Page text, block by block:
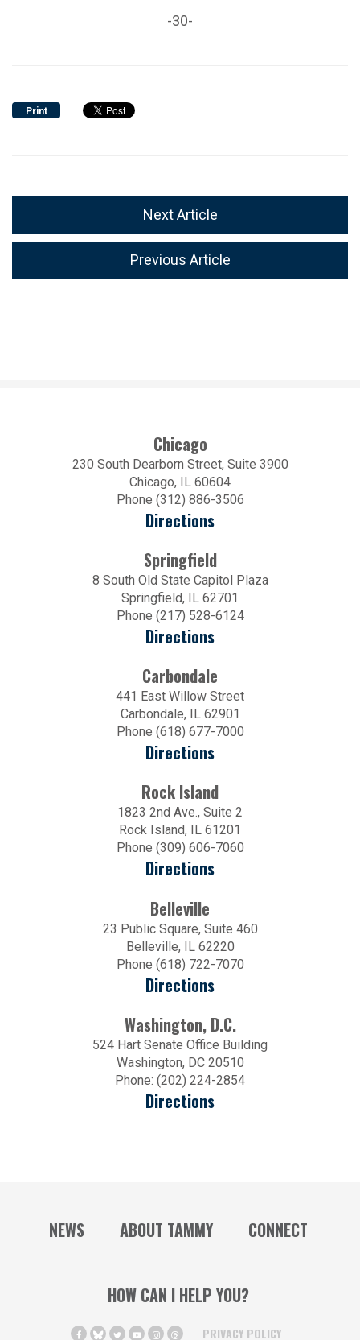
-30-
Print
Next Article
Previous Article
Chicago
230 South Dearborn Street, Suite 3900
Chicago, IL 60604
Phone (312) 886-3506
Directions
Springfield
8 South Old State Capitol Plaza
Springfield, IL 62701
Phone (217) 528-6124
Directions
Carbondale
441 East Willow Street
Carbondale, IL 62901
Phone (618) 677-7000
Directions
Rock Island
1823 2nd Ave., Suite 2
Rock Island, IL 61201
Phone (309) 606-7060
Directions
Belleville
23 Public Square, Suite 460
Belleville, IL 62220
Phone (618) 722-7070
Directions
Washington, D.C.
524 Hart Senate Office Building
Washington, DC 20510
Phone: (202) 224-2854
Directions
NEWS ABOUT TAMMY CONNECT
HOW CAN I HELP YOU?
PRIVACY POLICY